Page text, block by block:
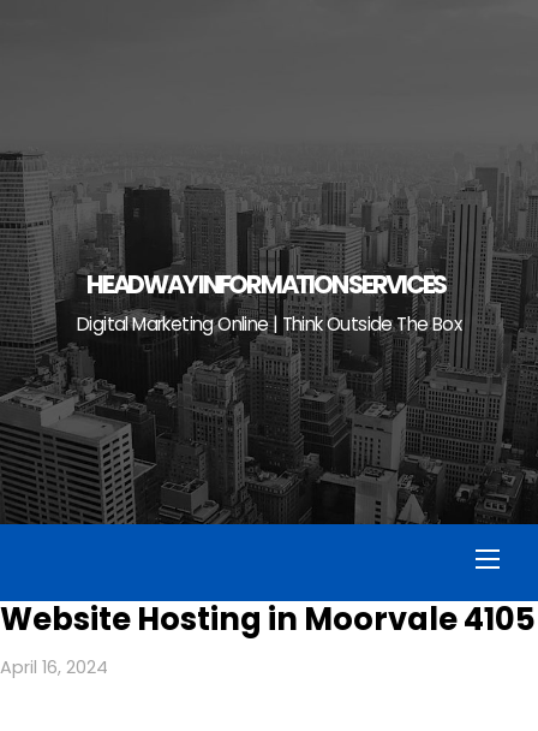
HEADWAY INFORMATION SERVICES
Digital Marketing Online | Think Outside The Box
Website Hosting in Moorvale 4105
April 16, 2024